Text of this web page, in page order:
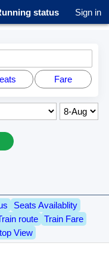
status Sign in
Fare
Seats Availablity
route
Train Fare
View